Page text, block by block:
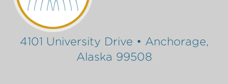
4101 University Drive • Anchorage,
Alaska 99508